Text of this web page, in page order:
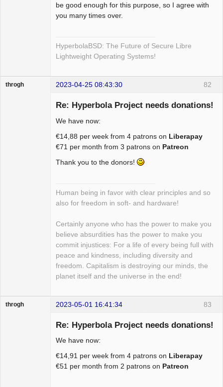
be good enough for this purpose, so I agree with
you many times over.
HyperbolaBSD: The Future of Secure Libre
Lightweight Operating Systems!
82
throgh 2023-04-25 08:43:30
Re: Hyperbola Project needs donations!
We have now:
€14,88 per week from 4 patrons on Liberapay
€71 per month from 3 patrons on Patreon
Thank you to the donors!
Human being in favor with clear principles and so
also for freedom in soft- and hardware!
Certainly anyone who has the power to make you
believe absurdities has the power to make you
commit injustices: For a life of every being full with
peace and kindness, including diversity and
freedom. Capitalism is destroying our minds, the
planet itself and the universe in the end!
83
throgh 2023-05-01 16:41:34
Re: Hyperbola Project needs donations!
We have now:
€14,91 per week from 4 patrons on Liberapay
€51 per month from 2 patrons on Patreon